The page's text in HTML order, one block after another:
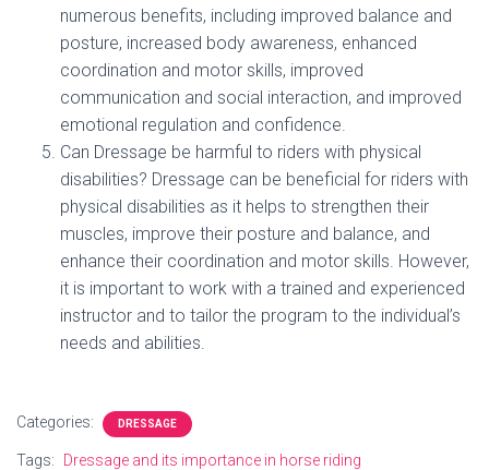
numerous benefits, including improved balance and
posture, increased body awareness, enhanced
coordination and motor skills, improved
communication and social interaction, and improved
emotional regulation and confidence.
Can Dressage be harmful to riders with physical
disabilities? Dressage can be beneficial for riders with
physical disabilities as it helps to strengthen their
muscles, improve their posture and balance, and
enhance their coordination and motor skills. However,
it is important to work with a trained and experienced
instructor and to tailor the program to the individual’s
needs and abilities.
Categories: DRESSAGE
Tags: Dressage and its importance in horse riding